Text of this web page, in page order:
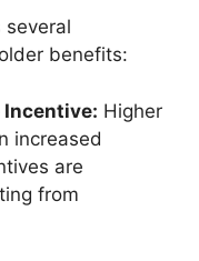
several
benefits:
Incentive: Higher
increased
are
from